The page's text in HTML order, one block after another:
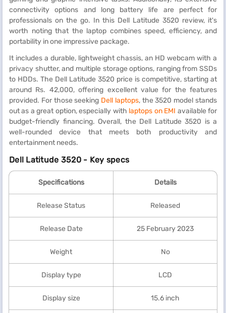
connectivity options and long battery life are perfect for
professionals on the go. In this Dell Latitude 3520 review, it's
worth noting that the laptop combines speed, efficiency, and
portability in one impressive package.
It includes a durable, lightweight chassis, an HD webcam with a
privacy shutter, and multiple storage options, ranging from SSDs
to HDDs. The Dell Latitude 3520 price is competitive, starting at
around Rs. 42,000, offering excellent value for the features
provided. For those seeking Dell laptops, the 3520 model stands
out as a great option, especially with laptops on EMI available for
budget-friendly financing. Overall, the Dell Latitude 3520 is a
well-rounded device that meets both productivity and
entertainment needs.
Dell Latitude 3520 - Key specs
Specifications Details
Release Status Released
Release Date 25 February 2023
Weight No
Display type LCD
Display size 15.6 inch